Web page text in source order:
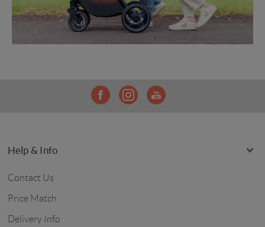
Help & Info
Contact Us
Price Match
Delivery Info